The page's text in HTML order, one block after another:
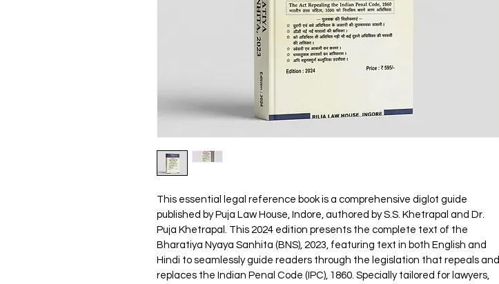
This essential legal reference book is a comprehensive diglot guide
published by Puja Law House, Indore, authored by S.S. Khetrapal and Dr.
Puja Khetrapal. This 2024 edition presents the complete text of the
Bharatiya Nyaya Sanhita (BNS), 2023, featuring text in both English and
Hindi to seamlessly guide readers through the legislation that repeals and
replaces the Indian Penal Code (IPC), 1860. Specially tailored for lawyers,